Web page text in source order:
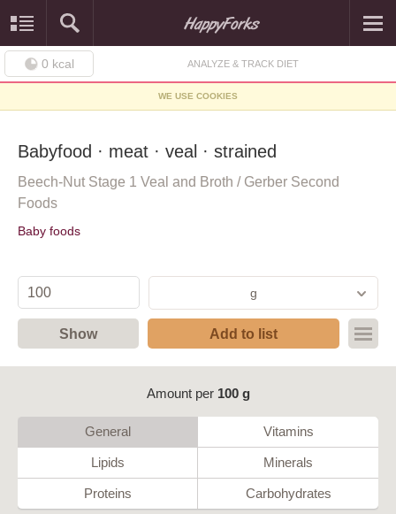
0 kcal ANALYZE & TRACK DIET
WE USE COOKIES
Babyfood · meat · veal · strained
Beech-Nut Stage 1 Veal and Broth / Gerber Second
Foods
Baby foods
g
Show Add to list
Amount per 100 g
General Vitamins
Lipids Minerals
Proteins Carbohydrates